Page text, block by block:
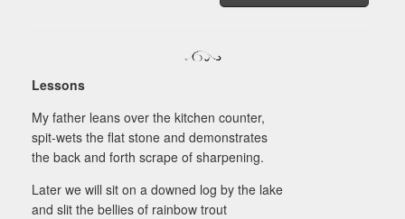
Lessons
My father leans over the kitchen counter,
spit-wets the flat stone and demonstrates
the back and forth scrape of sharpening.
Later we will sit on a downed log by the lake
and slit the bellies of rainbow trout